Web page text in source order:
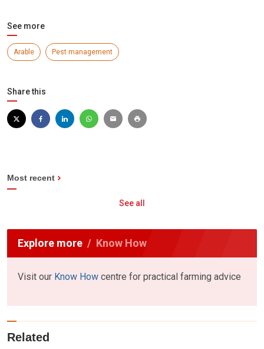
See more
Arable Pest management
Share this
Most recent
See all
Explore more Know How
Visit our Know How centre for practical farming advice
Related